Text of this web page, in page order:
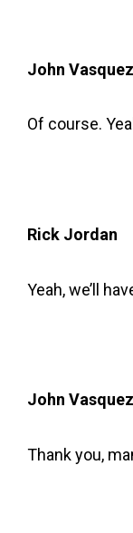
John Vasquez
Of course.
Rick Jordan
Yeah, we’ll
John Vasquez
Thank you,